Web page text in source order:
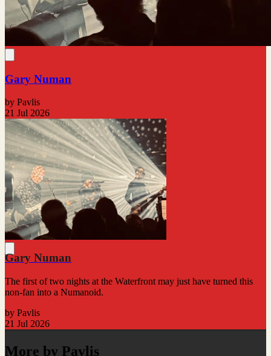
Gary Numan
by Pavlis
21 Jul 2026
Gary Numan
The first of two nights at the Waterfront may just have turned this
non-fan into a Numanoid.
by Pavlis
21 Jul 2026
More by Pavlis